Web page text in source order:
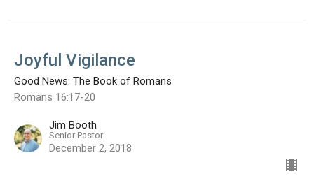
Joyful Vigilance
Good News: The Book of Romans
Romans 16:17-20
Jim Booth
Senior Pastor
December 2, 2018